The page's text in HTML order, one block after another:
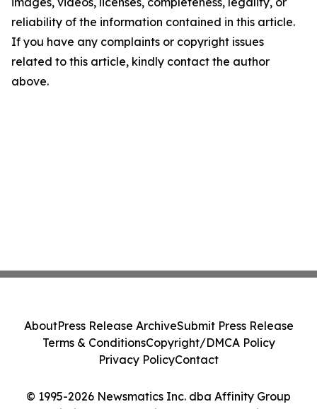
reliability of the information contained in this article.
If you have any complaints or copyright issues
related to this article, kindly contact the author
above.
© 1995-2026 Newsmatics Inc. dba Affinity Group
AboutPress Release ArchiveSubmit Press Release
Terms & ConditionsCopyright/DMCA Policy
Privacy PolicyContact